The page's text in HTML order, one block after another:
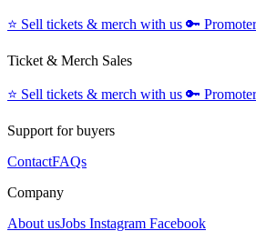
⭐️ Sell tickets & merch with us 🔑
Ticket & Merch Sales
⭐️ Sell tickets & merch with us 🔑
Support for buyers
ContactFAQs
Company
About usJobs Instagram Facebook